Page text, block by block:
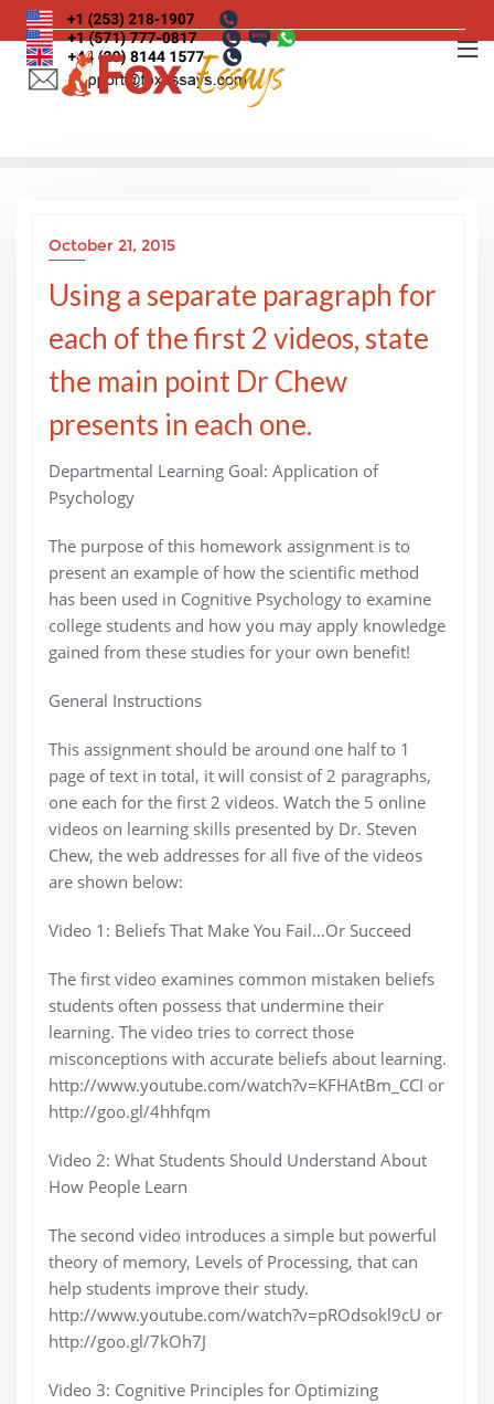
Skip
to
content
October 21, 2015
Using a separate paragraph for
each of the first 2 videos, state
the main point Dr Chew
presents in each one.
Departmental Learning Goal: Application of
Psychology
The purpose of this homework assignment is to
present an example of how the scientific method
has been used in Cognitive Psychology to examine
college students and how you may apply knowledge
gained from these studies for your own benefit!
General Instructions
This assignment should be around one half to 1
page of text in total, it will consist of 2 paragraphs,
one each for the first 2 videos. Watch the 5 online
videos on learning skills presented by Dr. Steven
Chew, the web addresses for all five of the videos
are shown below:
Video 1: Beliefs That Make You Fail…Or Succeed
The first video examines common mistaken beliefs
students often possess that undermine their
learning. The video tries to correct those
misconceptions with accurate beliefs about learning.
http://www.youtube.com/watch?v=KFHAtBm_CCI or
http://goo.gl/4hhfqm
Video 2: What Students Should Understand About
How People Learn
The second video introduces a simple but powerful
theory of memory, Levels of Processing, that can
help students improve their study.
http://www.youtube.com/watch?v=pROdsokl9cU or
http://goo.gl/7kOh7J
Video 3: Cognitive Principles for Optimizing